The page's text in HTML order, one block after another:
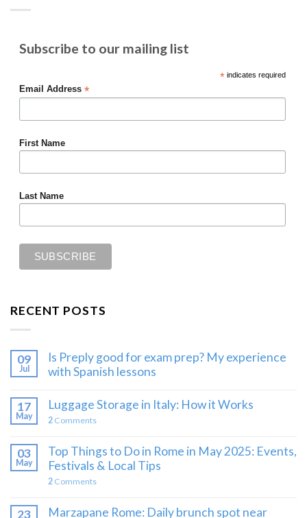
Subscribe to our mailing list
*indicates required
Email Address *
First Name
Last Name
RECENT POSTS
09
Jul
Is Preply good for exam prep? My experience
with Spanish lessons
17
May
Luggage Storage in Italy: How it Works
2 Comments
03
May
Top Things to Do in Rome in May 2025: Events,
Festivals & Local Tips
2 Comments
23
Marzapane Rome: Daily brunch spot near